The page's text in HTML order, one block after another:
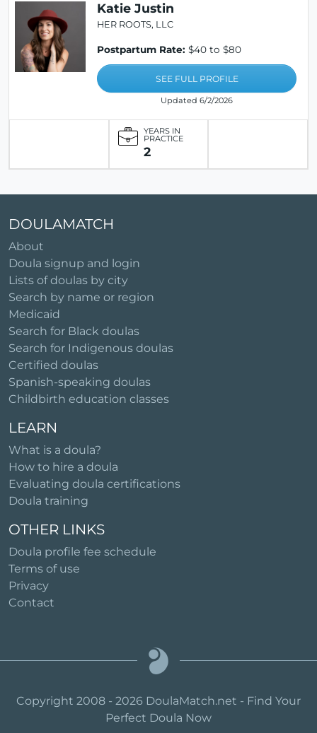
Katie Justin
HER ROOTS, LLC
Postpartum Rate: $40 to $80
SEE FULL PROFILE
Updated 6/2/2026
YEARS IN
PRACTICE
2
DOULAMATCH
About
Doula signup and login
Lists of doulas by city
Search by name or region
Medicaid
Search for Black doulas
Search for Indigenous doulas
Certified doulas
Spanish-speaking doulas
Childbirth education classes
LEARN
What is a doula?
How to hire a doula
Evaluating doula certifications
Doula training
OTHER LINKS
Doula profile fee schedule
Terms of use
Privacy
Contact
Copyright 2008 - 2026 DoulaMatch.net - Find Your
Perfect Doula Now